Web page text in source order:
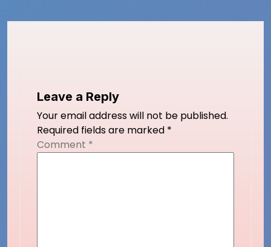
Leave a Reply
Your email address will not be published.
Required fields are marked *
Comment *